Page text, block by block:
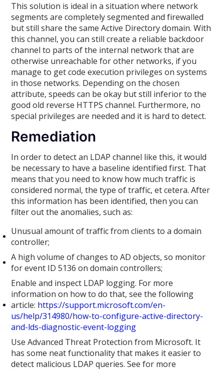
This solution is ideal in a situation where network
segments are completely segmented and firewalled
but still share the same Active Directory domain. With
this channel, you can still create a reliable backdoor
channel to parts of the internal network that are
otherwise unreachable for other networks, if you
manage to get code execution privileges on systems
in those networks. Depending on the chosen
attribute, speeds can be okay but still inferior to the
good old reverse HTTPS channel. Furthermore, no
special privileges are needed and it is hard to detect.
Remediation
In order to detect an LDAP channel like this, it would
be necessary to have a baseline identified first. That
means that you need to know how much traffic is
considered normal, the type of traffic, et cetera. After
this information has been identified, then you can
filter out the anomalies, such as:
Unusual amount of traffic from clients to a domain
controller;
A high volume of changes to AD objects, so monitor
for event ID 5136 on domain controllers;
Enable and inspect LDAP logging. For more
information on how to do that, see the following
article: https://support.microsoft.com/en-
us/help/314980/how-to-configure-active-directory-
and-lds-diagnostic-event-logging
Use Advanced Threat Protection from Microsoft. It
has some neat functionality that makes it easier to
detect malicious LDAP queries. See for more